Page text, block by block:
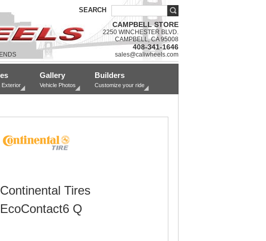
SEARCH
CAMPBELL STORE
2250 WINCHESTER BLVD.
CAMPBELL, CA 95008
408-341-1646
sales@caliwheels.com
Exterior
Gallery
Vehicle Photos
Builders
Customize your ride
Continental Tires
EcoContact6 Q